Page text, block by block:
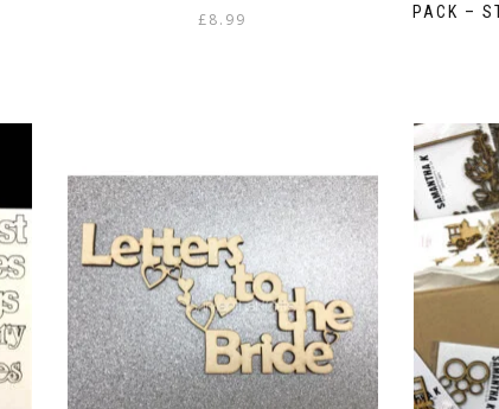
£8.99
PACK –